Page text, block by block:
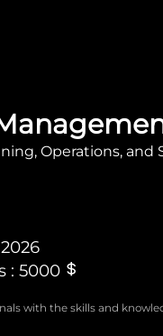
Operations, and
: 5000
with the skills and
and operate camps, ensuring